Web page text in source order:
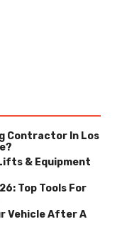
Contractor In Los
& Equipment
Top Tools For
Vehicle After A